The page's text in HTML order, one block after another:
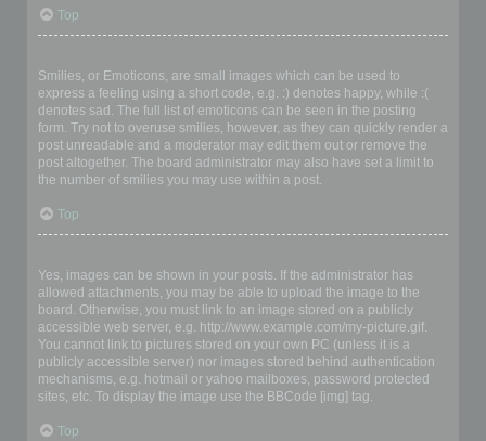
Top
Smilies, or Emoticons, are small images which can be used to
express a feeling using a short code, e.g. :) denotes happy, while :(
denotes sad. The full list of emoticons can be seen in the posting
form. Try not to overuse smilies, however, as they can quickly render a
post unreadable and a moderator may edit them out or remove the
post altogether. The board administrator may also have set a limit to
the number of smilies you may use within a post.
Top
Yes, images can be shown in your posts. If the administrator has
allowed attachments, you may be able to upload the image to the
board. Otherwise, you must link to an image stored on a publicly
accessible web server, e.g. http://www.example.com/my-picture.gif.
You cannot link to pictures stored on your own PC (unless it is a
publicly accessible server) nor images stored behind authentication
mechanisms, e.g. hotmail or yahoo mailboxes, password protected
sites, etc. To display the image use the BBCode [img] tag.
Top